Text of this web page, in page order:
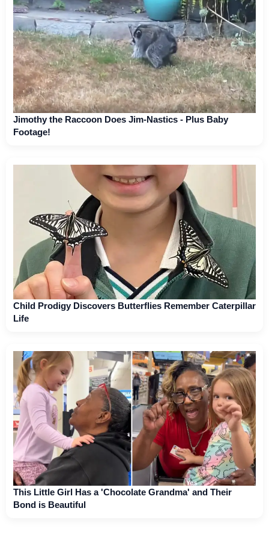
Jimothy the Raccoon Does Jim-Nastics - Plus Baby
Footage!
Child Prodigy Discovers Butterflies Remember Caterpillar
Life
This Little Girl Has a 'Chocolate Grandma' and Their
Bond is Beautiful